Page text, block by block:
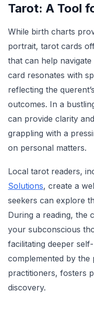
Tarot: A Tool
While birth charts
portrait, tarot cards
that can help
card resonates with
reflecting the
outcomes. In a
can provide clarity
grappling with a
on personal matters.
Local tarot readers,
Solutions, create a
seekers can explore
During a reading, the
your subconscious
facilitating deeper
complemented by
practitioners, fosters
discovery.